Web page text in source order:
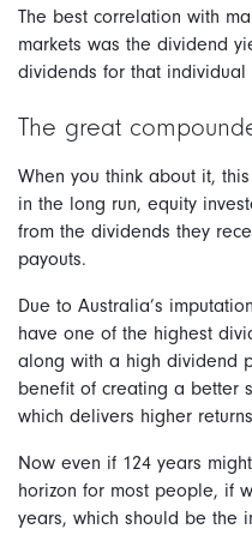
The best correlation with
markets was the dividend
dividends for that individual
The great
When you think about it,
in the long run, equity
from the dividends they
payouts.
Due to Australia’s
have one of the highest
along with a high dividend
benefit of creating a better
which delivers higher
Now even if 124 years
horizon for most people, if
years, which should be the